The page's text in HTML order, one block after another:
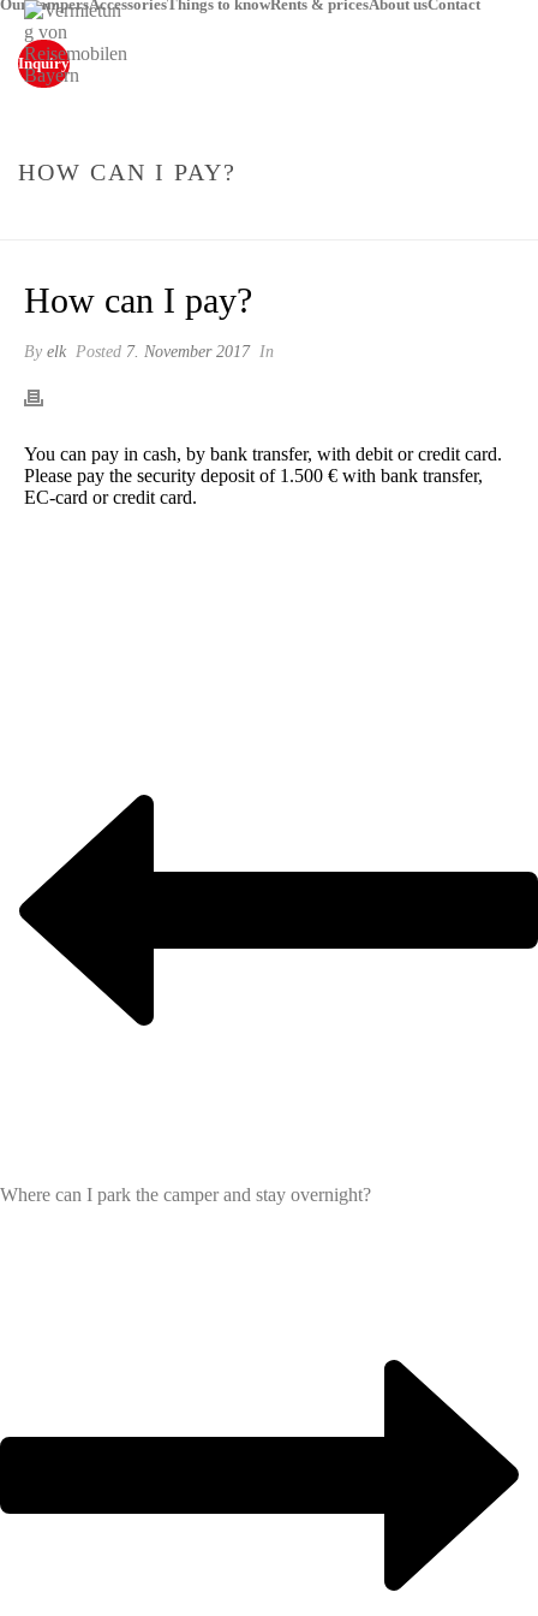
Our campersAccessoriesThings to knowRents & pricesAbout usContact
Inquiry
HOW CAN I PAY?
How can I pay?
By elk Posted 7. November 2017 In
You can pay in cash, by bank transfer, with debit or credit card.
Please pay the security deposit of 1.500 € with bank transfer,
EC-card or credit card.
Where can I park the camper and stay overnight?